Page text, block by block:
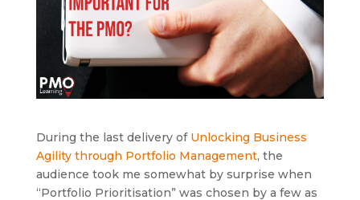
During the last delivery of Unlocking Business
Agility through Portfolio Management, the
audience took me somewhat by surprise when
“Portfolio Prioritisation” was chosen by a few as